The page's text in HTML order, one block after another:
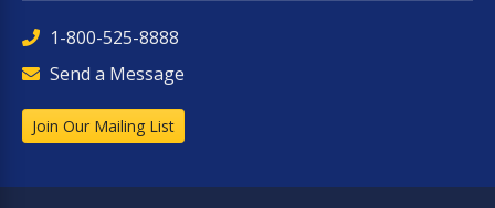
1-800-525-8888
Send a Message
Join Our Mailing List